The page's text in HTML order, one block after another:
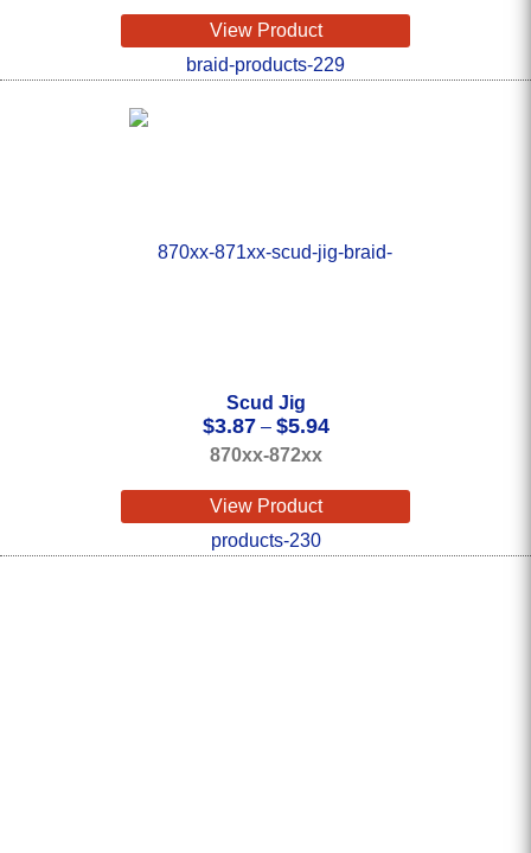
through
View Product
Scud Jig
$3.87 – $5.94Price
through
870xx-872xx
View Product